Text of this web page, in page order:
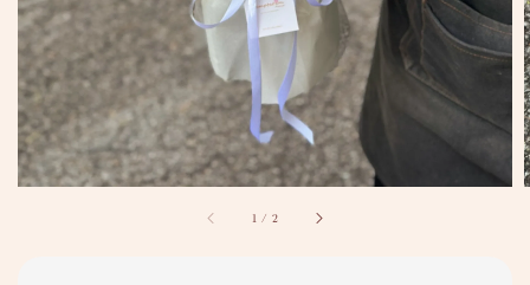
1 / 2